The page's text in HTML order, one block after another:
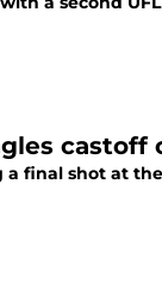
final shot at